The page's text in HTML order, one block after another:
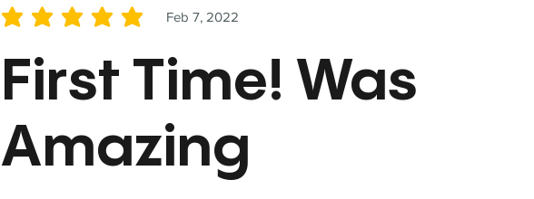
Feb 7, 2022
average rating is 5 out of 5
First Time! Was
Amazing